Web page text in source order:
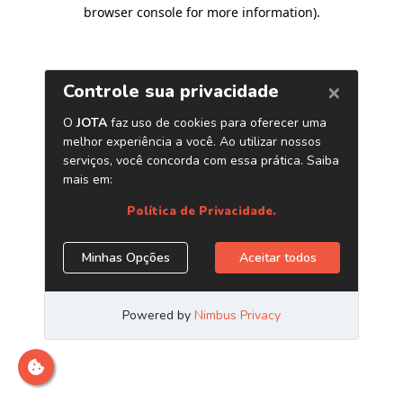
browser console for more information).